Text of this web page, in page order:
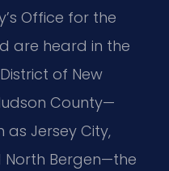
Office for the
are heard in the
of New
County—
as Jersey City,
North Bergen—the